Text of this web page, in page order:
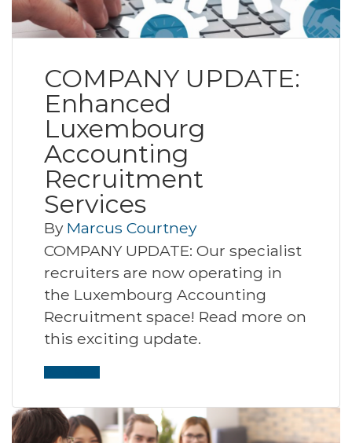
COMPANY UPDATE:
Enhanced
Luxembourg
Accounting
Recruitment
Services
By Marcus Courtney
COMPANY UPDATE: Our specialist
recruiters are now operating in
the Luxembourg Accounting
Recruitment space! Read more on
this exciting update.